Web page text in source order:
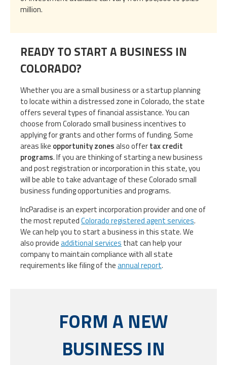
million.
READY TO START A BUSINESS IN
COLORADO?
Whether you are a small business or a startup planning
to locate within a distressed zone in Colorado, the state
offers several types of financial assistance. You can
choose from Colorado small business incentives to
applying for grants and other forms of funding. Some
areas like opportunity zonesalso offertax credit
programs. If you are thinking of starting a new business
and post registration or incorporation in this state, you
will be able to take advantage of these Colorado small
business funding opportunities and programs.
IncParadise is an expert incorporation provider and one of
the most reputedColorado registered agent services.
We can help you to start a business in this state. We
also provideadditional services that can help your
company to maintain compliance with all state
requirements like filing of theannual report.
FORM A NEW
BUSINESS IN